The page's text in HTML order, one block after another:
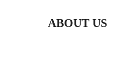
ABOUT US